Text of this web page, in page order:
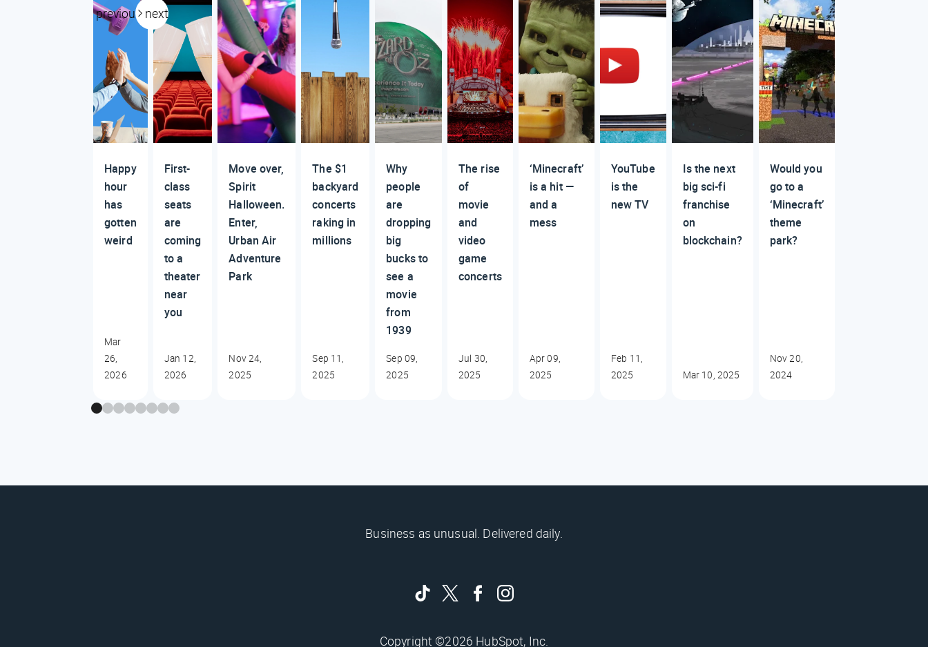
previous next
Happy
hour
has
gotten
weird
Mar
26,
2026
First-
class
seats
are
coming
to a
theater
near
you
Jan 12,
2026
Move over,
Spirit
Halloween.
Enter,
Urban Air
Adventure
Park
Nov 24,
2025
The $1
backyard
concerts
raking in
millions
Sep 11,
2025
Why
people
are
dropping
big
bucks to
see a
movie
from
1939
Sep 09,
2025
The rise
of
movie
and
video
game
concerts
Jul 30,
2025
‘Minecraft’
is a hit —
and a
mess
Apr 09,
2025
YouTube
is the
new TV
Feb 11,
2025
Is the next
big sci-fi
franchise
on
blockchain?
Mar 10, 2025
Would you
go to a
‘Minecraft’
theme
park?
Nov 20,
2024
Business as unusual. Delivered daily.
Copyright ©2026 HubSpot, Inc.